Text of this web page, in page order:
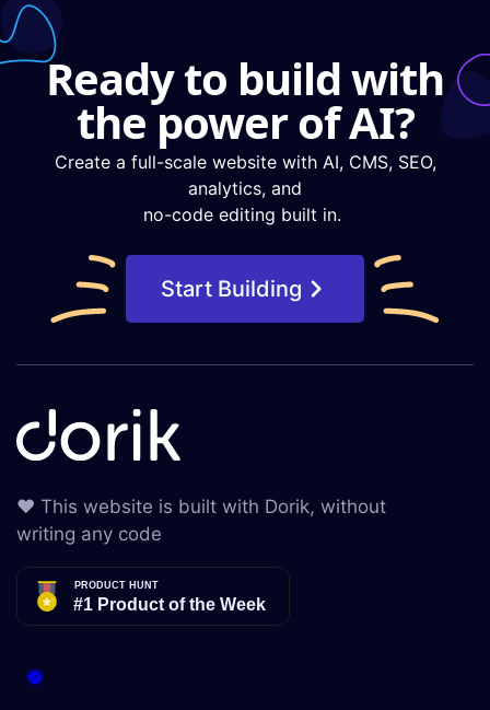
Ready to build with
the power of AI?
Create a full-scale website with AI, CMS, SEO,
analytics, and
no-code editing built in.
Start Building
❤️ This website is built with Dorik, without
writing any code